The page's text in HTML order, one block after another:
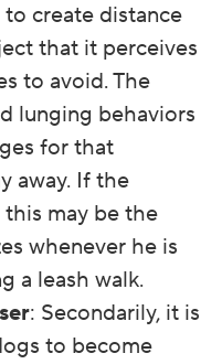
create distance
that it perceives
to avoid. The
lunging behaviors
for that
away. If the
may be the
whenever he is
a leash walk.
: Secondarily, it is
to become